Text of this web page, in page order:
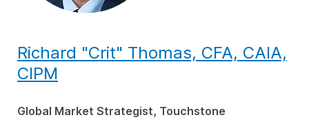
Richard "Crit" Thomas, CFA, CAIA,
CIPM
Global Market Strategist, Touchstone